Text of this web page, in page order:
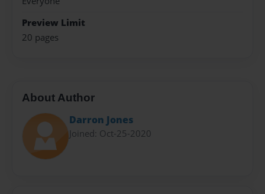
Preview Limit
20 pages
About Author
Darron Jones
Joined: Oct-25-2020